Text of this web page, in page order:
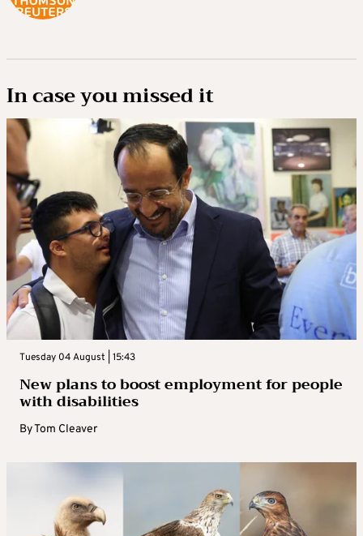
In case you missed it
Tuesday 04 August | 15:43
New plans to boost employment for people
with disabilities
ByTom Cleaver